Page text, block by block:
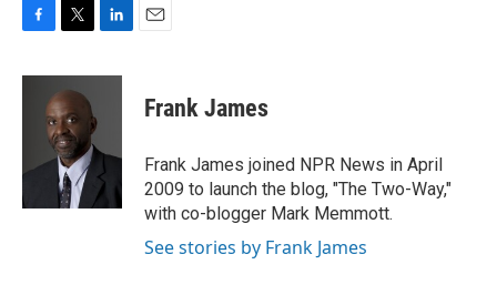
F
c
k
T
i
t
t
e
r
L
n
I
n
E
Frank James
Frank James joined NPR News in April
2009 to launch the blog, "The Two-Way,"
with co-blogger Mark Memmott.
See stories by Frank James